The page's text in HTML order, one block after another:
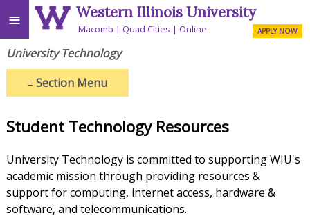
≡ Western Illinois University
Macomb Quad Cities Online APPLY NOW
University Technology
≡Section Menu
Student Technology Resources
University Technology is committed to supporting WIU's
academic mission through providing resources &
support for computing, internet access, hardware &
software, and telecommunications.